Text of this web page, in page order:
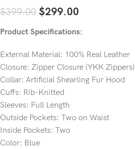
$399.00 $299.00
Product Specifications:
External Material: 100% Real Leather
Closure: Zipper Closure (YKK Zippers)
Collar: Artificial Shearling Fur Hood
Cuffs: Rib-Knitted
Sleeves: Full Length
Outside Pockets: Two on Waist
Inside Pockets: Two
Color: Blue